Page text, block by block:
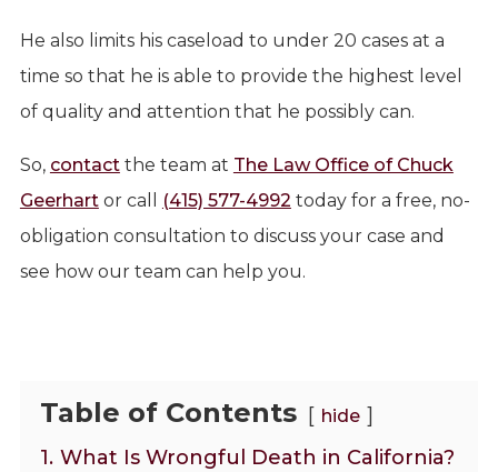
He also limits his caseload to under 20 cases at a
time so that he is able to provide the highest level
of quality and attention that he possibly can.
So, contactthe team at The Law Office of Chuck
Geerhartor call (415) 577-4992 today for a free, no-
obligation consultation to discuss your case and
see how our team can help you.
Table of Contents hide
1. What Is Wrongful Death in California?